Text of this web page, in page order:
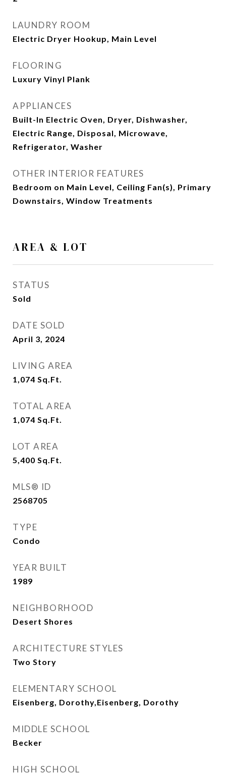
LAUNDRY ROOM
Electric Dryer Hookup, Main Level
FLOORING
Luxury Vinyl Plank
APPLIANCES
Built-In Electric Oven, Dryer, Dishwasher,
Electric Range, Disposal, Microwave,
Refrigerator, Washer
OTHER INTERIOR FEATURES
Bedroom on Main Level, Ceiling Fan(s), Primary
Downstairs, Window Treatments
AREA & LOT
STATUS
Sold
DATE SOLD
April 3, 2024
LIVING AREA
1,074 Sq.Ft.
TOTAL AREA
1,074 Sq.Ft.
LOT AREA
5,400 Sq.Ft.
MLS® ID
2568705
TYPE
Condo
YEAR BUILT
1989
NEIGHBORHOOD
Desert Shores
ARCHITECTURE STYLES
Two Story
ELEMENTARY SCHOOL
Eisenberg, Dorothy,Eisenberg, Dorothy
MIDDLE SCHOOL
Becker
HIGH SCHOOL